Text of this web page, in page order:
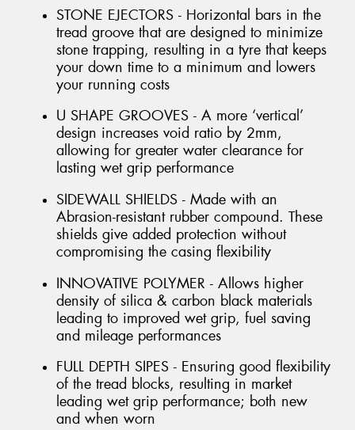
STONE EJECTORS - Horizontal bars in the
tread groove that are designed to minimize
stone trapping, resulting in a tyre that keeps
your down time to a minimum and lowers
your running costs
U SHAPE GROOVES - A more ‘vertical’
design increases void ratio by 2mm,
allowing for greater water clearance for
lasting wet grip performance
SIDEWALL SHIELDS - Made with an
Abrasion-resistant rubber compound. These
shields give added protection without
compromising the casing flexibility
INNOVATIVE POLYMER - Allows higher
density of silica & carbon black materials
leading to improved wet grip, fuel saving
and mileage performances
FULL DEPTH SIPES - Ensuring good flexibility
of the tread blocks, resulting in market
leading wet grip performance; both new
and when worn